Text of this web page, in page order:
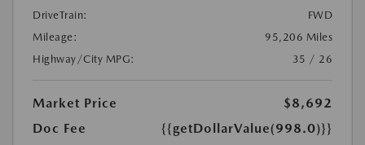
DriveTrain:
FWD
Mileage:
95,206 Miles
Highway/City MPG:
35 / 26
Market Price
$8,692
Doc Fee
{{getDollarValue(998.0)}}